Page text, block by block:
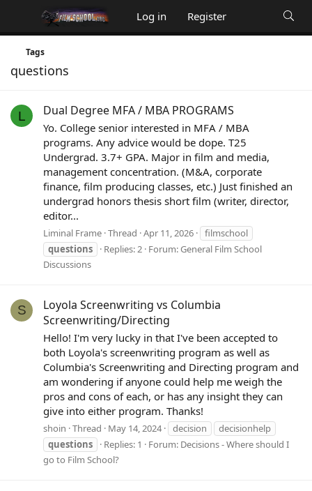
Log in Register
Tags
questions
L Dual Degree MFA / MBA PROGRAMS
Yo. College senior interested in MFA / MBA
programs. Any advice would be dope. T25
Undergrad. 3.7+ GPA. Major in film and media,
management concentration. (M&A, corporate
finance, film producing classes, etc.) Just finished an
undergrad honors thesis short film (writer, director,
editor...
Liminal Frame Thread Apr 11, 2026
filmschool
questions
Replies: 2 Forum:General Film School
Discussions
S
Loyola Screenwriting vs Columbia
Screenwriting/Directing
Hello! I'm very lucky in that I've been accepted to
both Loyola's screenwriting program as well as
Columbia's Screenwriting and Directing program and
am wondering if anyone could help me weigh the
pros and cons of each, or has any insight they can
give into either program. Thanks!
shoin Thread May 14, 2024 decision
decisionhelp
questions
Replies: 1 Forum: Decisions - Where should I
go to Film School?